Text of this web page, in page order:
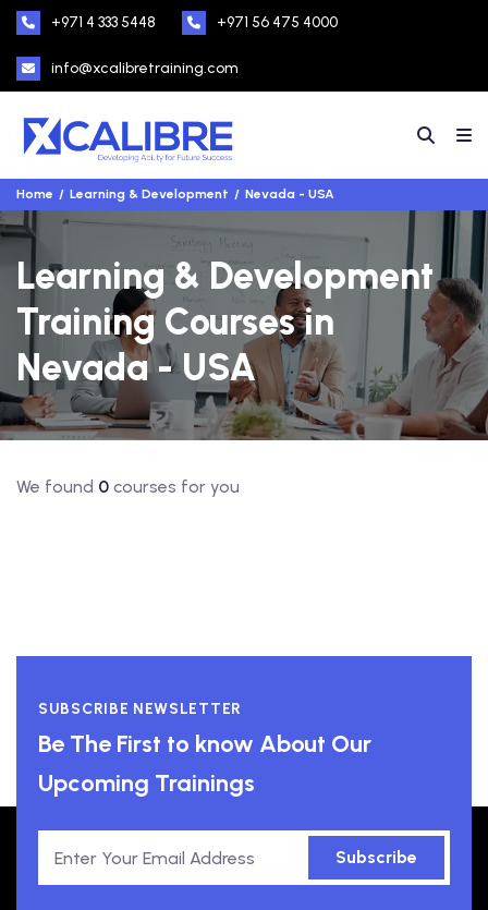
+971 4 333 5448 +971 56 475 4000
info@xcalibretraining.com
Home Learning & Development Nevada - USA
Learning & Development
Training Courses in
Nevada - USA
We found 0 courses for you
SUBSCRIBE NEWSLETTER
Be The First to know About Our
Upcoming Trainings
Subscribe